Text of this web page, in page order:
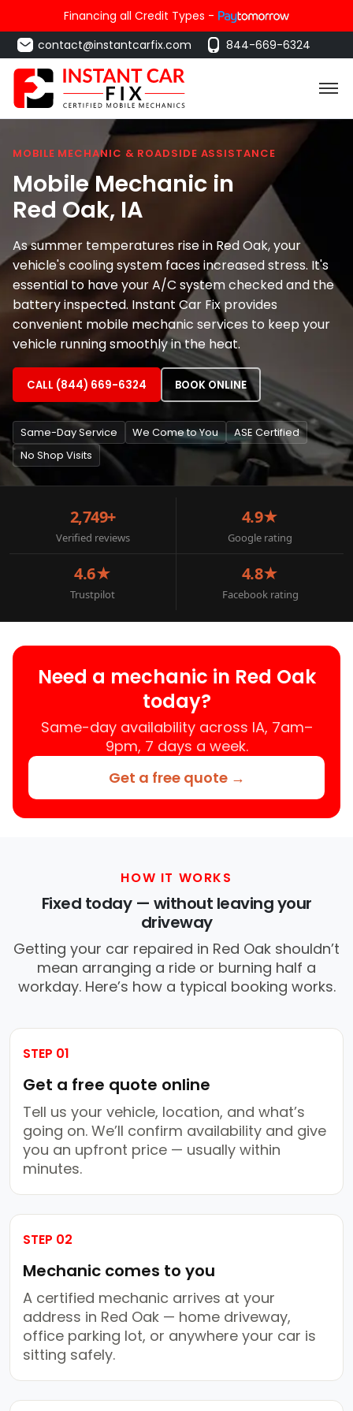
Financing all Credit Types -
contact@instantcarfix.com
844-669-6324
MOBILE MECHANIC & ROADSIDE ASSISTANCE
Mobile Mechanic in
Red Oak, IA
As summer temperatures rise in Red Oak, your
vehicle's cooling system faces increased stress. It's
essential to have your A/C system checked and the
battery inspected. Instant Car Fix provides
convenient mobile mechanic services to keep your
vehicle running smoothly in the heat.
CALL (844) 669-6324 BOOK ONLINE
Same-Day Service We Come to You
ASE Certified
No Shop Visits
2,749+
Verified reviews
4.9★
Google rating
4.6★
Trustpilot
4.8★
Facebook rating
Need a mechanic in Red Oak
today?
Same-day availability across IA, 7am–
9pm, 7 days a week.
Get a free quote →
HOW IT WORKS
Fixed today — without leaving your
driveway
Getting your car repaired in Red Oak shouldn’t
mean arranging a ride or burning half a
workday. Here’s how a typical booking works.
STEP 01
Get a free quote online
Tell us your vehicle, location, and what’s
going on. We’ll confirm availability and give
you an upfront price — usually within
minutes.
STEP 02
Mechanic comes to you
A certified mechanic arrives at your
address in Red Oak — home driveway,
office parking lot, or anywhere your car is
sitting safely.